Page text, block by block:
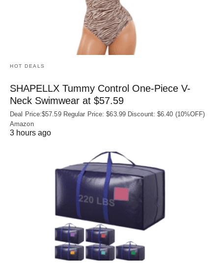
HOT DEALS
SHAPELLX Tummy Control One-Piece V-
Neck Swimwear at $57.59
Deal Price:$57.59 Regular Price: $63.99 Discount: $6.40 (10%OFF)
Amazon
3 hours ago